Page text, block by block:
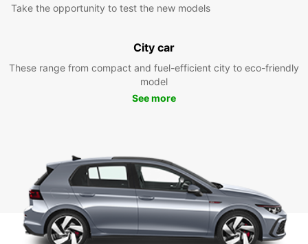
Take the opportunity to test the new models
City car
These range from compact and fuel-efficient city to eco-friendly
model
See more